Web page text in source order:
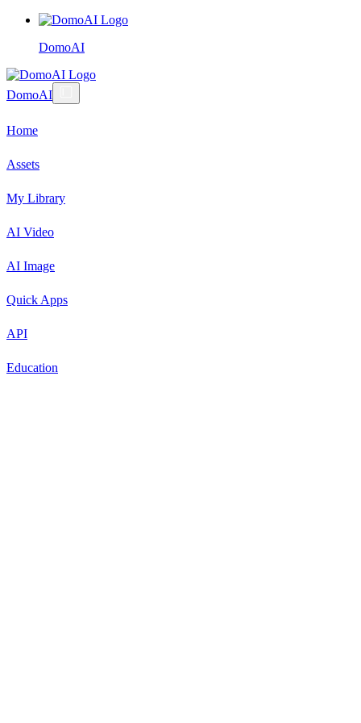
DomoAI
DomoAI
Home
Assets
My Library
AI Video
AI Image
Quick Apps
API
Education